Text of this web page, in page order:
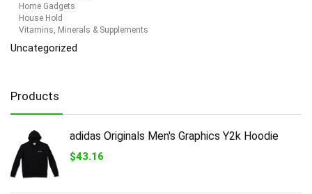
Home Gadgets
House Hold
Vitamins, Minerals & Supplements
Uncategorized
Products
adidas Originals Men's Graphics Y2k Hoodie
$43.16